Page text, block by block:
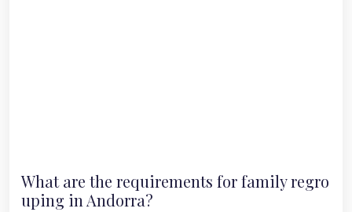
What are the requirements for family regro
uping in Andorra?